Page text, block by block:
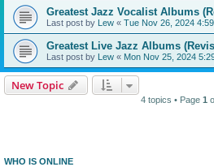
Greatest Jazz Vocalist Albums
Last post by Lew « Tue Nov 26, 2024
Greatest Live Jazz Albums
Last post by Lew « Mon Nov 25, 2024
New Topic
4 topics • Page 1
WHO IS ONLINE